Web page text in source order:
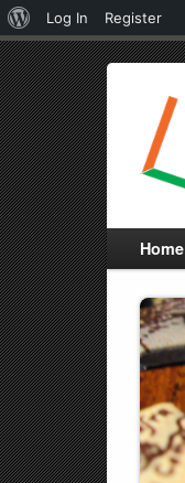
Home
About
WordPress
Log In Register